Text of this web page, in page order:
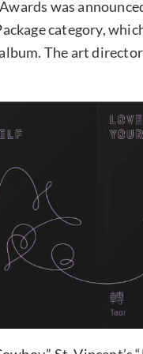
was
category,
The art director